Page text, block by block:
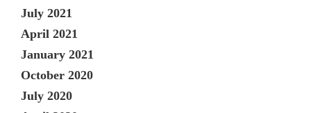
July 2021
April 2021
January 2021
October 2020
July 2020